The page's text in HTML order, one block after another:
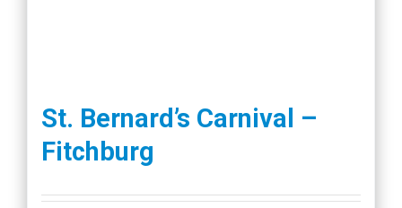
St. Bernard’s Carnival –
Fitchburg